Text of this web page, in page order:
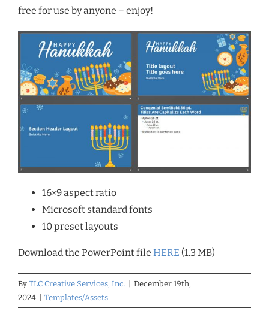
free for use by anyone – enjoy!
16×9 aspect ratio
Microsoft standard fonts
10 preset layouts
Download the PowerPoint file HERE (1.3 MB)
By TLC Creative Services, Inc. | December 19th,
2024 | Templates/Assets